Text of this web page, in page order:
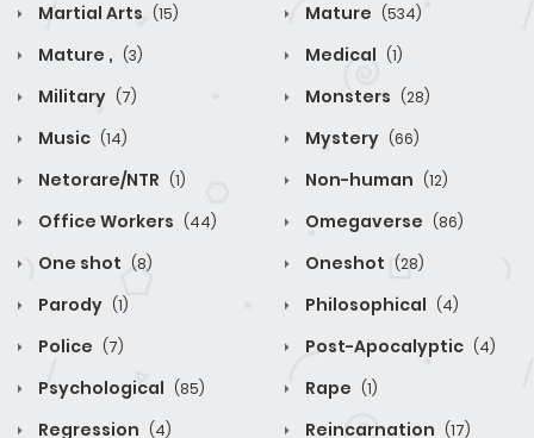
Martial Arts (15) Mature (534)
Mature , (3) Medical (1)
Military (7) Monsters (28)
Music (14) Mystery (66)
Netorare/NTR (1) Non-human (12)
Office Workers (44) Omegaverse (86)
One shot (8) Oneshot (28)
Parody (1) Philosophical (4)
Police (7) Post-Apocalyptic (4)
Psychological (85) Rape (1)
Regression (4) Reincarnation (17)